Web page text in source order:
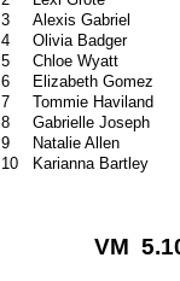
3
Alexis Gabriel
4
Olivia Badger
5
Chloe Wyatt
6
Elizabeth Gomez
7
Tommie Haviland
8
Gabrielle Joseph
9
Natalie Allen
10
Karianna Bartley
VM